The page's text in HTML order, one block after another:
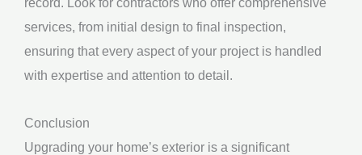
services, from initial design to final inspection,
ensuring that every aspect of your project is handled
with expertise and attention to detail.
Conclusion
Upgrading your home’s exterior is a significant